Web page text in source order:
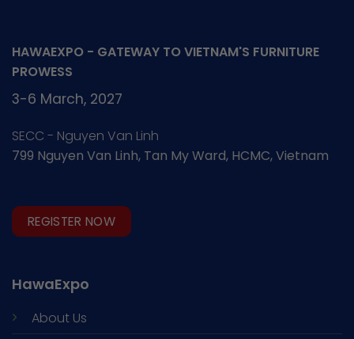
HAWAEXPO - GATEWAY TO VIETNAM'S FURNITURE
PROWESS
3-6 March, 2027
SECC - Nguyen Van Linh
799 Nguyen Van Linh, Tan My Ward, HCMC, Vietnam
REGISTER NOW
HawaExpo
About Us